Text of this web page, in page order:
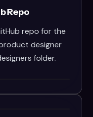
Repo
repo for the
designer
folder.